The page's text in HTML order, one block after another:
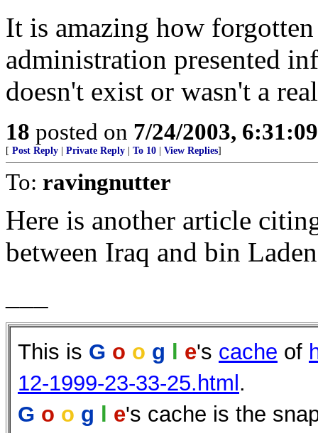
It is amazing how
administration presented
doesn't exist or wasn't a
18 posted on 7/24/2003,
[ Post Reply Private Reply To 10 View Replies]
To: ravingnutter
Here is another article
between Iraq and bin Laden
This is G o o g e's cache of
12-1999-23-33-25.html .
G o o g e's cache is the